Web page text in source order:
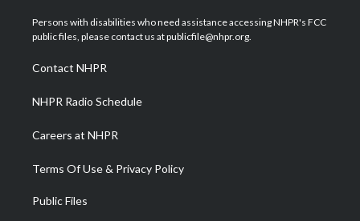
t
e
a
g
a
m
u
b
b
o
e
d
Persons with disabilities who need assistance accessing NHPR's FCC
public files, please contact us at publicfile@nhpr.org.
Contact NHPR
NHPR Radio Schedule
Careers at NHPR
Terms Of Use & Privacy Policy
Public Files